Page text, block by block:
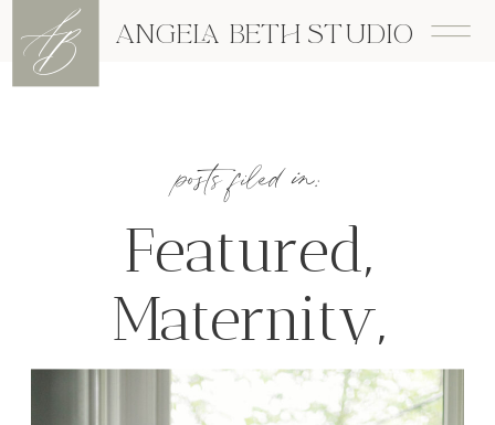
ANGELA BETH STUDIO
B
A
posts filed in:
Featured,
Maternity,
Newborn